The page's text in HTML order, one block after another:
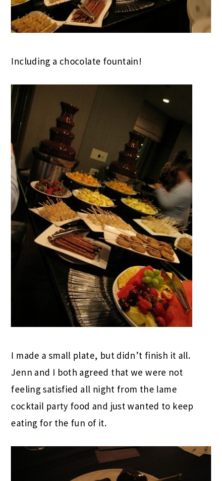
Including a chocolate fountain!
I made a small plate, but didn’t finish it all.
Jenn and I both agreed that we were not
feeling satisfied all night from the lame
cocktail party food and just wanted to keep
eating for the fun of it.